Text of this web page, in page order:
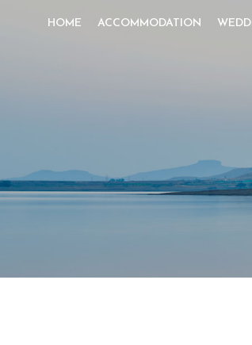
HOME ACCOMMODATION